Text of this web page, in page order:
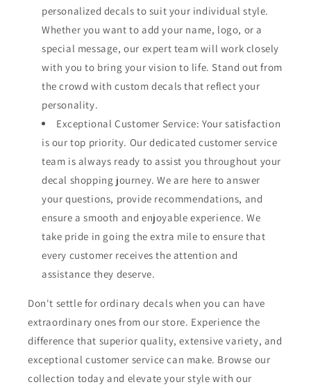
personalized decals to suit your individual style.
Whether you want to add your name, logo, or a
special message, our expert team will work closely
with you to bring your vision to life. Stand out from
the crowd with custom decals that reflect your
personality.
Exceptional Customer Service: Your satisfaction
is our top priority. Our dedicated customer service
team is always ready to assist you throughout your
decal shopping journey. We are here to answer
your questions, provide recommendations, and
ensure a smooth and enjoyable experience. We
take pride in going the extra mile to ensure that
every customer receives the attention and
assistance they deserve.
Don't settle for ordinary decals when you can have
extraordinary ones from our store. Experience the
difference that superior quality, extensive variety, and
exceptional customer service can make. Browse our
collection today and elevate your style with our